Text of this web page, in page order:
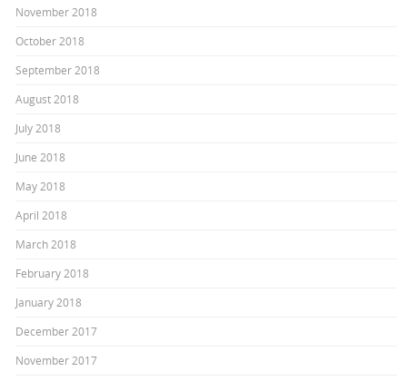
November 2018
October 2018
September 2018
August 2018
July 2018
June 2018
May 2018
April 2018
March 2018
February 2018
January 2018
December 2017
November 2017